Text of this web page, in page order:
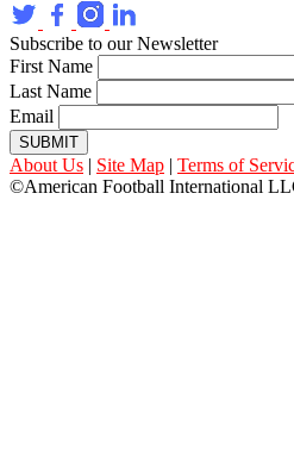
Subscribe to our Newsletter
First Name
Last Name
Email
SUBMIT
About Us | Site Map | Terms of
©American Football International